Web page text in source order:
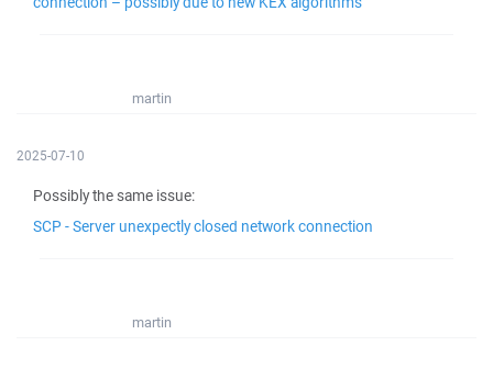
martin
2025-07-10
Possibly the same issue:
SCP - Server unexpectly closed network connection
martin